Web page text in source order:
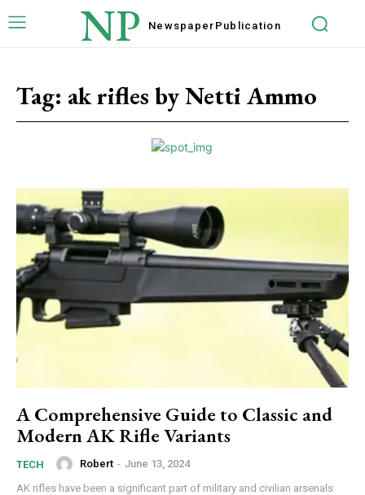
NP Newspaper Publication
Tag: ak rifles by Netti Ammo
A Comprehensive Guide to Classic and
Modern AK Rifle Variants
TECH Robert - June 13, 2024
AK rifles have been a significant part of military and civilian arsenals